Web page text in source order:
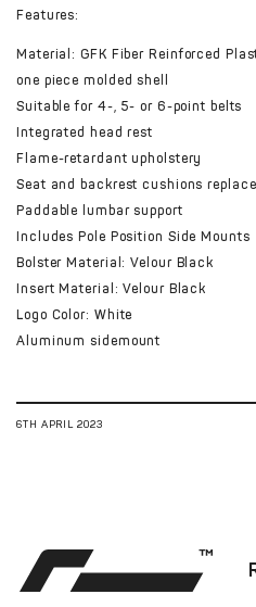
Features:
Material: GFK Fiber Reinforced
one piece molded shell
Suitable for 4-, 5- or 6-point belts
Integrated head rest
Flame-retardant upholstery
Seat and backrest cushions
Paddable lumbar support
Includes Pole Position Side Mounts
Bolster Material: Velour Black
Insert Material: Velour Black
Logo Color: White
Aluminum sidemount
6TH APRIL 2023